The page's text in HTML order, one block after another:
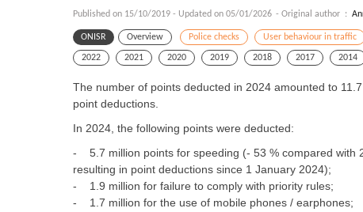
Published on 15/10/2019 - Updated on 05/01/2026 - Original author :
ONISR Overview Police checks User behaviour in traffic
2022 2021 2020 2019 2018 2017 2014
The number of points deducted in 2024 amounted to
point deductions.
In 2024, the following points were deducted:
- 5.7 million points for speeding (- 53 % compared with
resulting in point deductions since 1 January 2024);
- 1.9 million for failure to comply with priority rules;
- 1.7 million for the use of mobile phones / earphones;